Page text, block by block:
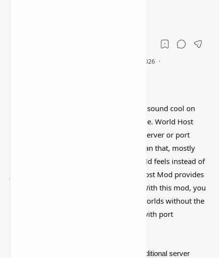
that sound cool on
paper but feel kind of forgettable in-game. World Host
Mod (Host singleplayer worlds without server or port
forwarding setup) is more interesting than that, mostly
because it actually changes how the world feels instead of
just adding random clutter. The World Host Mod provides
an ideal solution for Minecraft players. With this mod, you
can easily host your own single-player worlds without the
hassle of setting up a server or dealing with port
For players who don't want to deal with traditional server